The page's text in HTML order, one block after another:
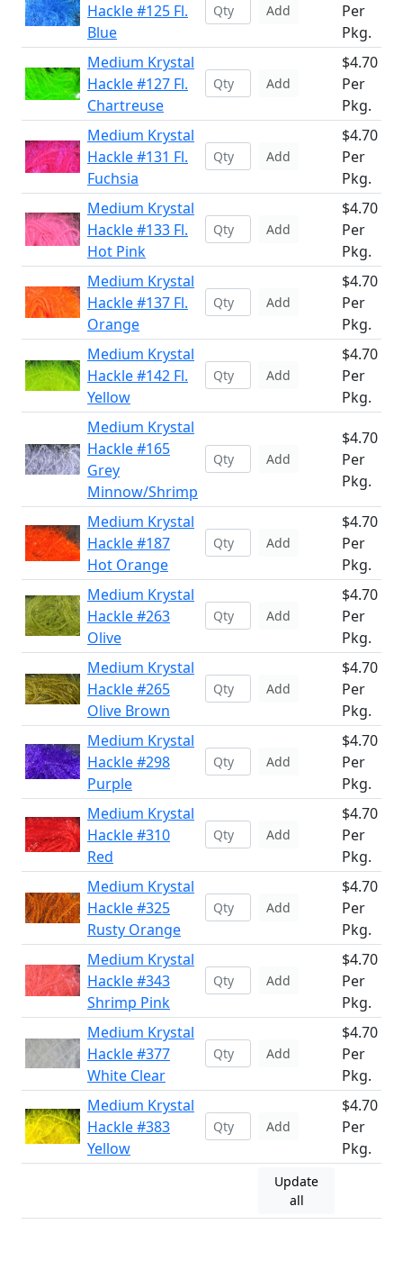
Hackle #125 Fl.
Blue
Add
Per
Pkg.
Medium Krystal
Hackle #127 Fl.
Chartreuse
Add
$4.70
Per
Pkg.
Medium Krystal
Hackle #131 Fl.
Fuchsia
Add
$4.70
Per
Pkg.
Medium Krystal
Hackle #133 Fl.
Hot Pink
Add
$4.70
Per
Pkg.
Medium Krystal
Hackle #137 Fl.
Orange
Add
$4.70
Per
Pkg.
Medium Krystal
Hackle #142 Fl.
Yellow
Add
$4.70
Per
Pkg.
Medium Krystal
Hackle #165
Grey
Minnow/Shrimp
Add
$4.70
Per
Pkg.
Medium Krystal
Hackle #187
Hot Orange
Add
$4.70
Per
Pkg.
Medium Krystal
Hackle #263
Olive
Add
$4.70
Per
Pkg.
Medium Krystal
Hackle #265
Olive Brown
Add
$4.70
Per
Pkg.
Medium Krystal
Hackle #298
Purple
Add
$4.70
Per
Pkg.
Medium Krystal
Hackle #310
Red
Add
$4.70
Per
Pkg.
Medium Krystal
Hackle #325
Rusty Orange
Add
$4.70
Per
Pkg.
Medium Krystal
Hackle #343
Shrimp Pink
Add
$4.70
Per
Pkg.
Medium Krystal
Hackle #377
White Clear
Add
$4.70
Per
Pkg.
Medium Krystal
Hackle #383
Yellow
Add
$4.70
Per
Pkg.
Update
all